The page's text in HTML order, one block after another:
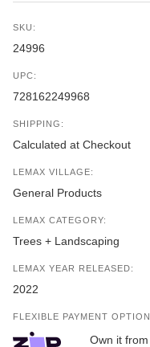
SKU:
24996
UPC:
728162249968
SHIPPING:
Calculated at Checkout
LEMAX VILLAGE:
General Products
LEMAX CATEGORY:
Trees + Landscaping
LEMAX YEAR RELEASED:
2022
FLEXIBLE PAYMENT
Own it